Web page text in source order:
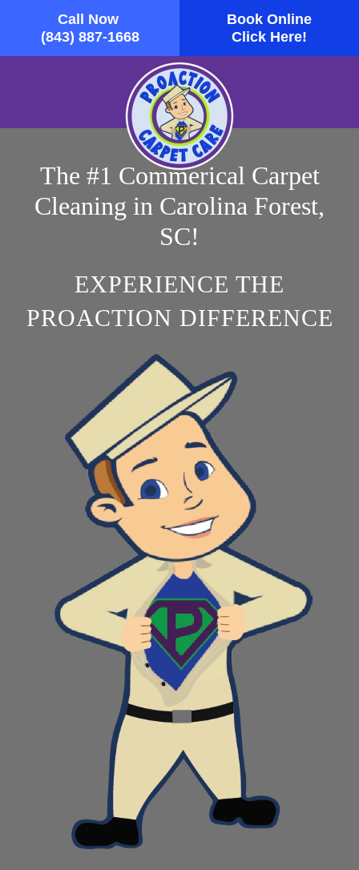
Call Now
(843) 887-1668
Book Online
Click Here!
Skip to main content
The #1 Commerical Carpet
Cleaning in Carolina Forest,
SC!
EXPERIENCE THE
PROACTION DIFFERENCE